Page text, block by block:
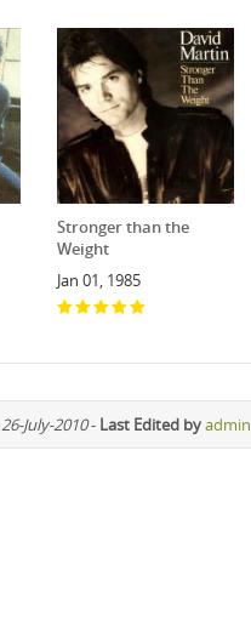
Stronger than the
Weight
Jan 01, 1985
July-2010- Last Edited byadmin